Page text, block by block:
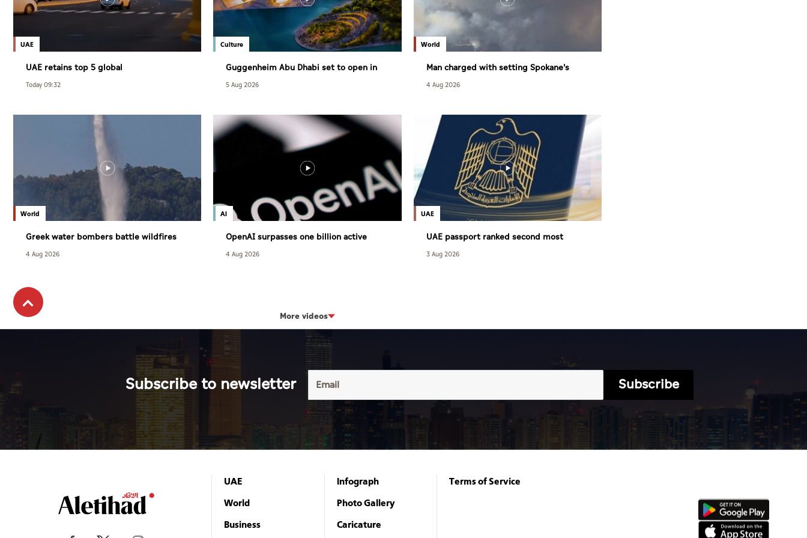
UAE
UAE retains top 5 global
competitiveness ranking in 2026 IMD
index
Today 09:32
Culture
Guggenheim Abu Dhabi set to open in
December
5 Aug 2026
World
Man charged with setting Spokane's
largest wildfire
4 Aug 2026
World
Greek water bombers battle wildfires
4 Aug 2026
AI
OpenAI surpasses one billion active
users
4 Aug 2026
UAE
UAE passport ranked second most
powerful globally
3 Aug 2026
More videos
Subscribe to newsletter Subscribe
UAE
World
Business
Infograph
Photo Gallery
Caricature
Terms of Service